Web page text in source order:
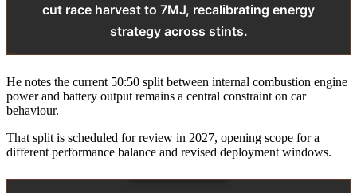
cut race harvest to 7MJ, recalibrating energy
strategy across stints.
He notes the current 50:50 split between internal combustion engine
power and battery output remains a central constraint on car
behaviour.
That split is scheduled for review in 2027, opening scope for a
different performance balance and revised deployment windows.